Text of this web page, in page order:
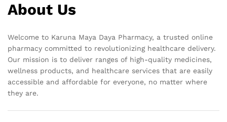
About Us
Welcome to Karuna Maya Daya Pharmacy, a trusted online
pharmacy committed to revolutionizing healthcare delivery.
Our mission is to deliver ranges of high-quality medicines,
wellness products, and healthcare services that are easily
accessible and affordable for everyone, no matter where
they are.